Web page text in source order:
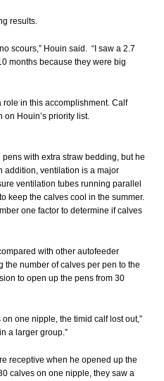
results.
scours,” Houin said. “I saw a 2.7
months because they were big
role in this accomplishment. Calf
Houin’s priority list.
with extra straw bedding, but he
addition, ventilation is a major
ventilation tubes running parallel
keep the calves cool in the summer.
one factor to determine if calves
with other autofeeder
number of calves per pen to the
to open up the pens from 30
one nipple, the timid calf lost out,”
a larger group.”
receptive when he opened up the
calves on one nipple, they saw a